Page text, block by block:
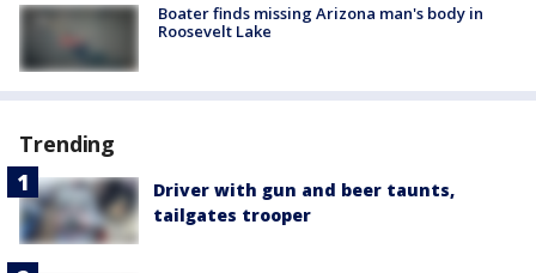
Boater finds missing Arizona man's body in
Roosevelt Lake
Trending
Driver with gun and beer taunts,
tailgates trooper